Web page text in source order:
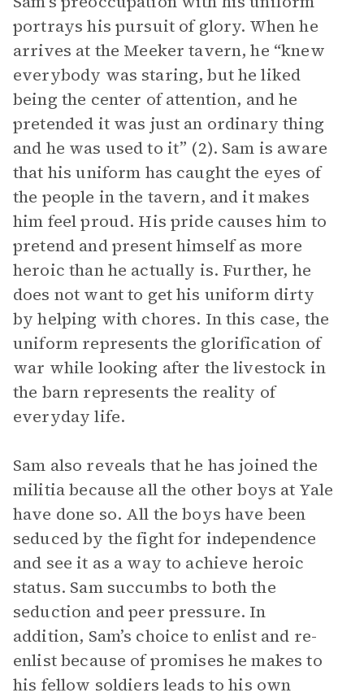
portrays his pursuit of glory. When he
arrives at the Meeker tavern, he “knew
everybody was staring, but he liked
being the center of attention, and he
pretended it was just an ordinary thing
and he was used to it” (2). Sam is aware
that his uniform has caught the eyes of
the people in the tavern, and it makes
him feel proud. His pride causes him to
pretend and present himself as more
heroic than he actually is. Further, he
does not want to get his uniform dirty
by helping with chores. In this case, the
uniform represents the glorification of
war while looking after the livestock in
the barn represents the reality of
everyday life.
Sam also reveals that he has joined the
militia because all the other boys at Yale
have done so. All the boys have been
seduced by the fight for independence
and see it as a way to achieve heroic
status. Sam succumbs to both the
seduction and peer pressure. In
addition, Sam’s choice to enlist and re-
enlist because of promises he makes to
his fellow soldiers leads to his own